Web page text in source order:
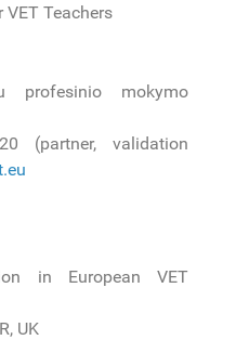
Teachers
profesinio mokymo
(partner, validation
in European VET
UK